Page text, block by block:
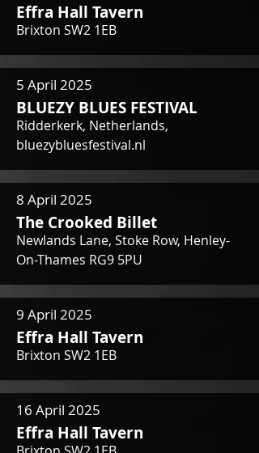
Effra Hall Tavern
Brixton SW2 1EB
5 April 2025
BLUEZY BLUES FESTIVAL
Ridderkerk, Netherlands,
bluezybluesfestival.nl
8 April 2025
The Crooked Billet
Newlands Lane, Stoke Row, Henley-
On-Thames RG9 5PU
9 April 2025
Effra Hall Tavern
Brixton SW2 1EB
16 April 2025
Effra Hall Tavern